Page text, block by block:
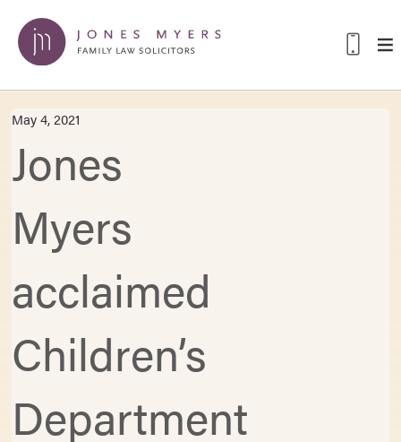
May 4, 2021
Jones
Myers
acclaimed
Children’s
Department